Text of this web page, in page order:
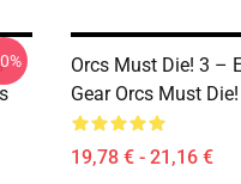
Orcs Must Die! 3 –
Gear Orcs Must
19,78 € - 21,16 €